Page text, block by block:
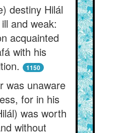
destiny Hilál
and weak:
acquainted
with his
1150
was unaware
for in his
was worth
without